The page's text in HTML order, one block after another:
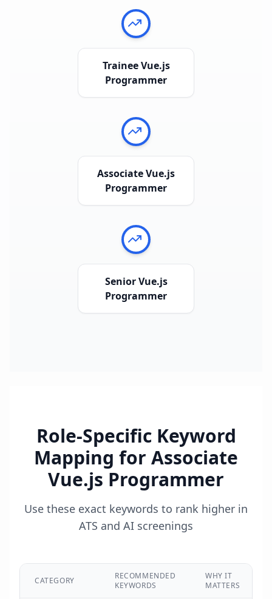
Trainee Vue.js
Programmer
Associate Vue.js
Programmer
Senior Vue.js
Programmer
Role-Specific Keyword
Mapping for Associate
Vue.js Programmer
Use these exact keywords to rank higher in
ATS and AI screenings
CATEGORY
RECOMMENDED
KEYWORDS
WHY IT
MATTERS